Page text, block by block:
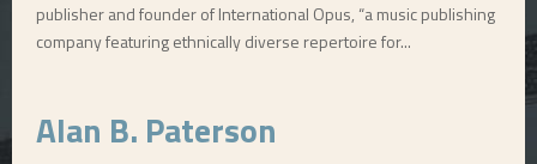
Upublisher and founder of International Opus, “a music publishing
company featuring ethnically diverse repertoire for...
Alan B. Paterson